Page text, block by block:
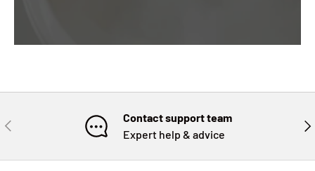
PREVIOUS
Contact support team
Expert help & advice